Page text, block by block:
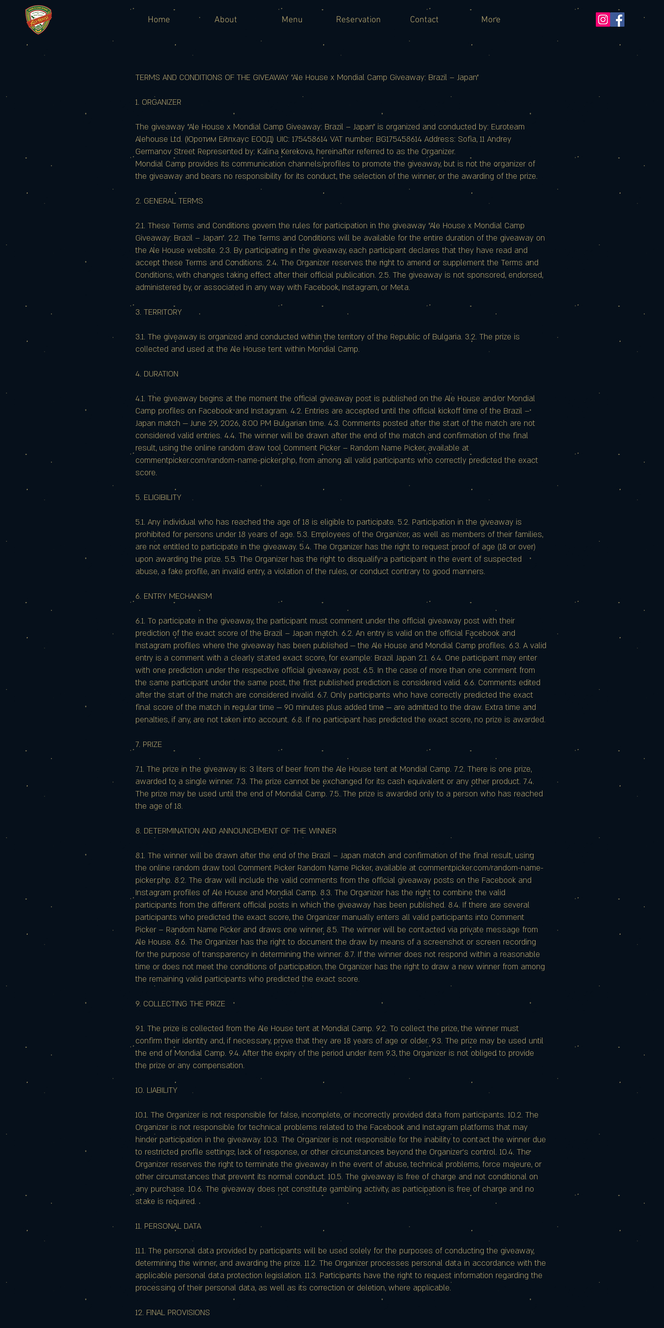
Home About Menu Reservation Contact More
TERMS AND CONDITIONS OF THE GIVEAWAY "Ale House x Mondial Camp Giveaway: Brazil – Japan"
1. ORGANIZER
The giveaway "Ale House x Mondial Camp Giveaway: Brazil – Japan" is organized and conducted by: Euroteam
Alehouse Ltd. (Юротим Ейлхаус ЕООД) UIC: 175458614 VAT number: BG175458614 Address: Sofia, 11 Andrey
Germanov Street Represented by: Kalina Kerekova, hereinafter referred to as the Organizer.
Mondial Camp provides its communication channels/profiles to promote the giveaway, but is not the organizer of
the giveaway and bears no responsibility for its conduct, the selection of the winner, or the awarding of the prize.
2. GENERAL TERMS
2.1. These Terms and Conditions govern the rules for participation in the giveaway "Ale House x Mondial Camp
Giveaway: Brazil – Japan". 2.2. The Terms and Conditions will be available for the entire duration of the giveaway on
the Ale House website. 2.3. By participating in the giveaway, each participant declares that they have read and
accept these Terms and Conditions. 2.4. The Organizer reserves the right to amend or supplement the Terms and
Conditions, with changes taking effect after their official publication. 2.5. The giveaway is not sponsored, endorsed,
administered by, or associated in any way with Facebook, Instagram, or Meta.
3. TERRITORY
3.1. The giveaway is organized and conducted within the territory of the Republic of Bulgaria. 3.2. The prize is
collected and used at the Ale House tent within Mondial Camp.
4. DURATION
4.1. The giveaway begins at the moment the official giveaway post is published on the Ale House and/or Mondial
Camp profiles on Facebook and Instagram. 4.2. Entries are accepted until the official kickoff time of the Brazil –
Japan match — June 29, 2026, 8:00 PM Bulgarian time. 4.3. Comments posted after the start of the match are not
considered valid entries. 4.4. The winner will be drawn after the end of the match and confirmation of the final
result, using the online random draw tool Comment Picker – Random Name Picker, available at
commentpicker.com/random-name-picker.php, from among all valid participants who correctly predicted the exact
score.
5. ELIGIBILITY
5.1. Any individual who has reached the age of 18 is eligible to participate. 5.2. Participation in the giveaway is
prohibited for persons under 18 years of age. 5.3. Employees of the Organizer, as well as members of their families,
are not entitled to participate in the giveaway. 5.4. The Organizer has the right to request proof of age (18 or over)
upon awarding the prize. 5.5. The Organizer has the right to disqualify a participant in the event of suspected
abuse, a fake profile, an invalid entry, a violation of the rules, or conduct contrary to good manners.
6. ENTRY MECHANISM
6.1. To participate in the giveaway, the participant must comment under the official giveaway post with their
prediction of the exact score of the Brazil – Japan match. 6.2. An entry is valid on the official Facebook and
Instagram profiles where the giveaway has been published — the Ale House and Mondial Camp profiles. 6.3. A valid
entry is a comment with a clearly stated exact score, for example: Brazil Japan 2:1. 6.4. One participant may enter
with one prediction under the respective official giveaway post. 6.5. In the case of more than one comment from
the same participant under the same post, the first published prediction is considered valid. 6.6. Comments edited
after the start of the match are considered invalid. 6.7. Only participants who have correctly predicted the exact
final score of the match in regular time — 90 minutes plus added time — are admitted to the draw. Extra time and
penalties, if any, are not taken into account. 6.8. If no participant has predicted the exact score, no prize is awarded.
7. PRIZE
7.1. The prize in the giveaway is: 3 liters of beer from the Ale House tent at Mondial Camp. 7.2. There is one prize,
awarded to a single winner. 7.3. The prize cannot be exchanged for its cash equivalent or any other product. 7.4.
The prize may be used until the end of Mondial Camp. 7.5. The prize is awarded only to a person who has reached
the age of 18.
8. DETERMINATION AND ANNOUNCEMENT OF THE WINNER
8.1. The winner will be drawn after the end of the Brazil – Japan match and confirmation of the final result, using
the online random draw tool Comment Picker Random Name Picker, available at commentpicker.com/random-name-
picker.php. 8.2. The draw will include the valid comments from the official giveaway posts on the Facebook and
Instagram profiles of Ale House and Mondial Camp. 8.3. The Organizer has the right to combine the valid
participants from the different official posts in which the giveaway has been published. 8.4. If there are several
participants who predicted the exact score, the Organizer manually enters all valid participants into Comment
Picker – Random Name Picker and draws one winner. 8.5. The winner will be contacted via private message from
Ale House. 8.6. The Organizer has the right to document the draw by means of a screenshot or screen recording
for the purpose of transparency in determining the winner. 8.7. If the winner does not respond within a reasonable
time or does not meet the conditions of participation, the Organizer has the right to draw a new winner from among
the remaining valid participants who predicted the exact score.
9. COLLECTING THE PRIZE
9.1. The prize is collected from the Ale House tent at Mondial Camp. 9.2. To collect the prize, the winner must
confirm their identity and, if necessary, prove that they are 18 years of age or older. 9.3. The prize may be used until
the end of Mondial Camp. 9.4. After the expiry of the period under item 9.3, the Organizer is not obliged to provide
the prize or any compensation.
10. LIABILITY
10.1. The Organizer is not responsible for false, incomplete, or incorrectly provided data from participants. 10.2. The
Organizer is not responsible for technical problems related to the Facebook and Instagram platforms that may
hinder participation in the giveaway. 10.3. The Organizer is not responsible for the inability to contact the winner due
to restricted profile settings, lack of response, or other circumstances beyond the Organizer's control. 10.4. The
Organizer reserves the right to terminate the giveaway in the event of abuse, technical problems, force majeure, or
other circumstances that prevent its normal conduct. 10.5. The giveaway is free of charge and not conditional on
any purchase. 10.6. The giveaway does not constitute gambling activity, as participation is free of charge and no
stake is required.
11. PERSONAL DATA
11.1. The personal data provided by participants will be used solely for the purposes of conducting the giveaway,
determining the winner, and awarding the prize. 11.2. The Organizer processes personal data in accordance with the
applicable personal data protection legislation. 11.3. Participants have the right to request information regarding the
processing of their personal data, as well as its correction or deletion, where applicable.
12. FINAL PROVISIONS